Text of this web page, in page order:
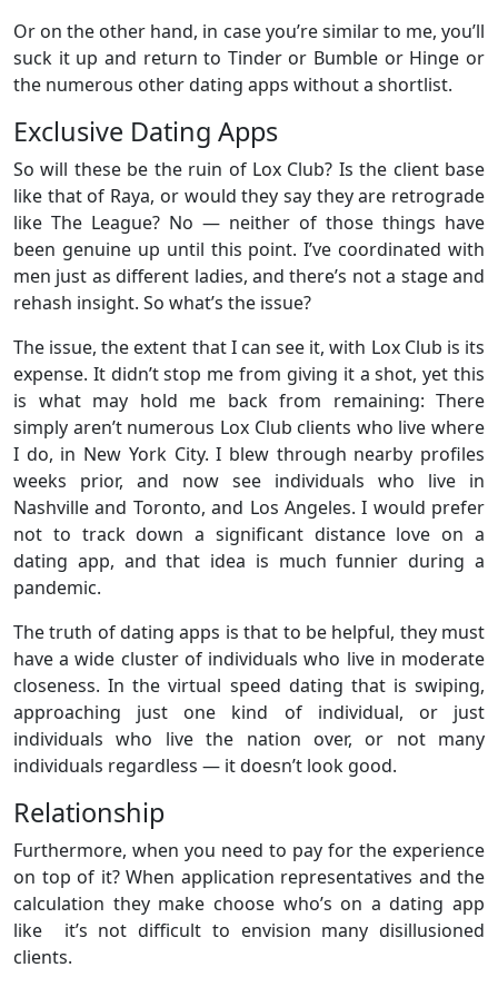
Or on the other hand, in case you’re similar to me, you’ll
suck it up and return to Tinder or Bumble or Hinge or
the numerous other dating apps without a shortlist.
Exclusive Dating Apps
So will these be the ruin of Lox Club? Is the client base
like that of Raya, or would they say they are retrograde
like The League? No — neither of those things have
been genuine up until this point. I’ve coordinated with
men just as different ladies, and there’s not a stage and
rehash insight. So what’s the issue?
The issue, the extent that I can see it, with Lox Club is its
expense. It didn’t stop me from giving it a shot, yet this
is what may hold me back from remaining: There
simply aren’t numerous Lox Club clients who live where
I do, in New York City. I blew through nearby profiles
weeks prior, and now see individuals who live in
Nashville and Toronto, and Los Angeles. I would prefer
not to track down a significant distance love on a
dating app, and that idea is much funnier during a
pandemic.
The truth of dating apps is that to be helpful, they must
have a wide cluster of individuals who live in moderate
closeness. In the virtual speed dating that is swiping,
approaching just one kind of individual, or just
individuals who live the nation over, or not many
individuals regardless — it doesn’t look good.
Relationship
Furthermore, when you need to pay for the experience
on top of it? When application representatives and the
calculation they make choose who’s on a dating app
like it’s not difficult to envision many disillusioned
clients.